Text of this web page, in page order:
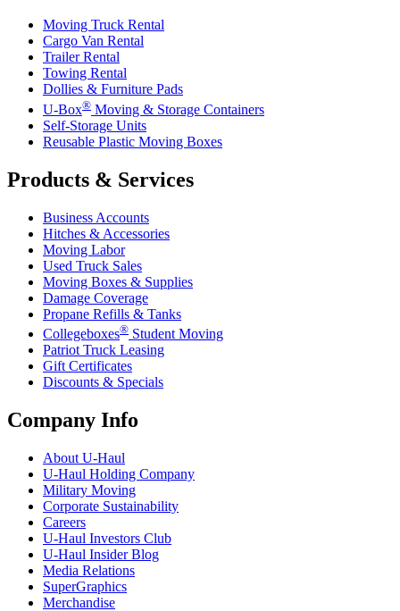
Moving Truck Rental
Cargo Van Rental
Trailer Rental
Towing Rental
Dollies & Furniture Pads
U-Box® Moving & Storage Containers
Self-Storage Units
Reusable Plastic Moving Boxes
Products & Services
Business Accounts
Hitches & Accessories
Moving Labor
Used Truck Sales
Moving Boxes & Supplies
Damage Coverage
Propane Refills & Tanks
Collegeboxes® Student Moving
Patriot Truck Leasing
Gift Certificates
Discounts & Specials
Company Info
About U-Haul
U-Haul Holding Company
Military Moving
Corporate Sustainability
Careers
U-Haul Investors Club
U-Haul Insider Blog
Media Relations
SuperGraphics
Merchandise